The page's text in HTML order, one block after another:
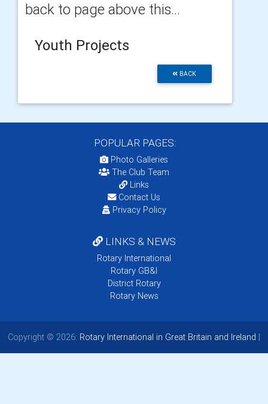
back to page above this...
Youth Projects
BACK
POPULAR PAGES:
Photo Galleries
The Club Team
Links
Contact Us
Privacy Policy
LINKS & NEWS
Rotary International
Rotary GB&I
District Rotary
Rotary News
Copyright © 2026: Rotary International in Great Britain and Ireland |